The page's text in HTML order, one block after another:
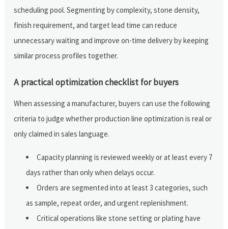
scheduling pool. Segmenting by complexity, stone density,
finish requirement, and target lead time can reduce
unnecessary waiting and improve on-time delivery by keeping
similar process profiles together.
A practical optimization checklist for buyers
When assessing a manufacturer, buyers can use the following
criteria to judge whether production line optimization is real or
only claimed in sales language.
Capacity planning is reviewed weekly or at least every 7
days rather than only when delays occur.
Orders are segmented into at least 3 categories, such
as sample, repeat order, and urgent replenishment.
Critical operations like stone setting or plating have